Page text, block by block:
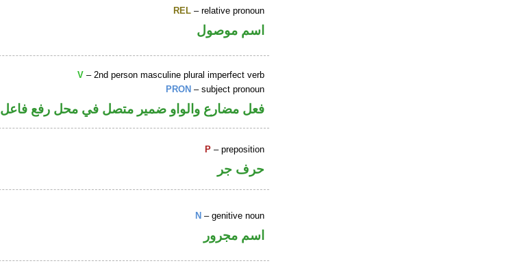
REL – relative pronoun
اسم موصول
V – 2nd person masculine plural imperfect verb
PRON – subject pronoun
فعل مضارع والواو ضمير متصل في محل رفع فاعل
P – preposition
حرف جر
N – genitive noun
اسم مجرور